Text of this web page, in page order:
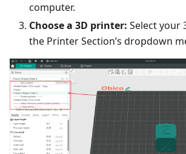
computer.
Choose a 3D printer: Select your
the Printer Section’s dropdown